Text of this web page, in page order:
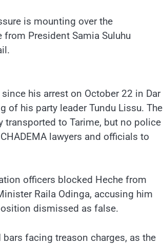
is mounting over the
President Samia Suluhu
his arrest on October 22 in Dar
of his party leader Tundu Lissu. The
transported to Tarime, but no police
lawyers and officials to
officers blocked Heche from
Raila Odinga, accusing him
dismissed as false.
facing treason charges, as the